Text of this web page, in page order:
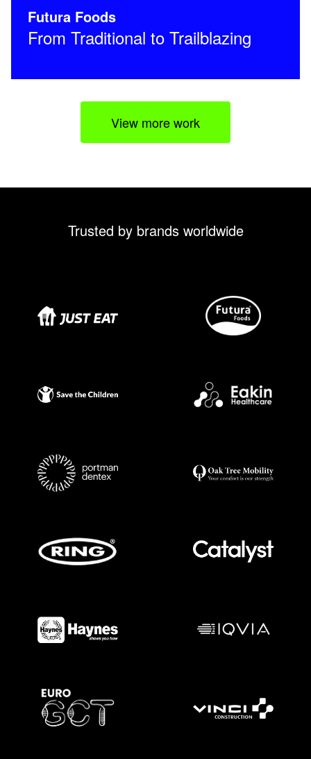
Futura Foods
From Traditional to Trailblazing
View more work
Trusted by brands worldwide